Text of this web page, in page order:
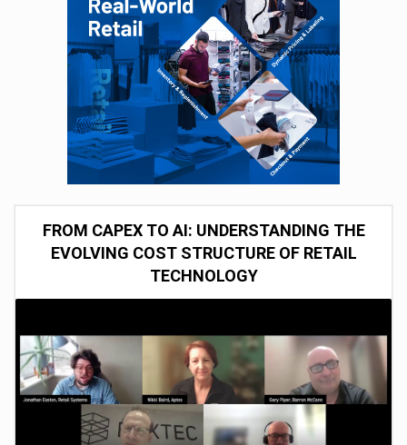
FROM CAPEX TO AI: UNDERSTANDING THE
EVOLVING COST STRUCTURE OF RETAIL
TECHNOLOGY